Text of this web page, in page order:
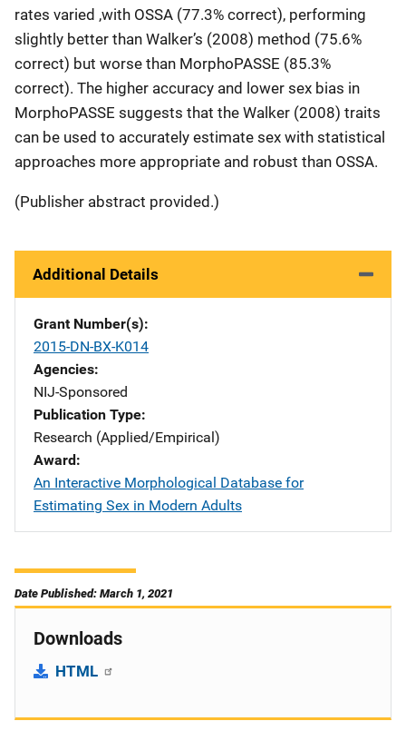
rates varied ,with OSSA (77.3% correct), performing
slightly better than Walker’s (2008) method (75.6%
correct) but worse than MorphoPASSE (85.3%
correct). The higher accuracy and lower sex bias in
MorphoPASSE suggests that the Walker (2008) traits
can be used to accurately estimate sex with statistical
approaches more appropriate and robust than OSSA.
(Publisher abstract provided.)
Additional Details
Grant Number(s)
2015-DN-BX-K014
Agencies
NIJ-Sponsored
Publication Type
Research (Applied/Empirical)
Award
An Interactive Morphological Database for
Estimating Sex in Modern Adults
Date Published: March 1, 2021
Downloads
HTML